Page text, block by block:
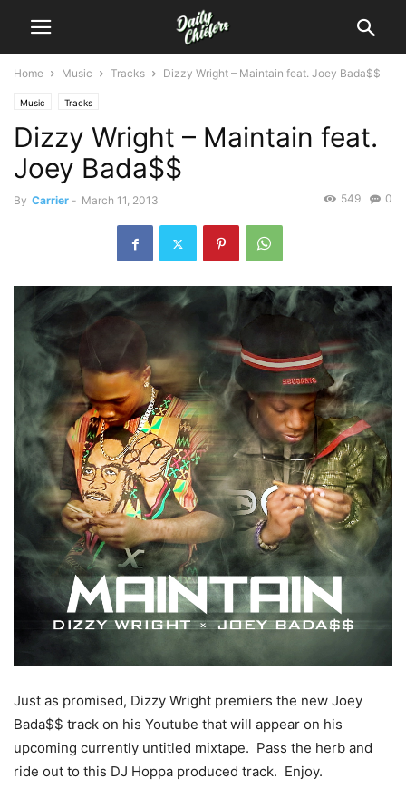
Home Music Tracks Dizzy Wright – Maintain feat. Joey Bada$$
Music Tracks
Dizzy Wright – Maintain feat.
Joey Bada$$
By Carrier - March 11, 2013 0
549
Just as promised, Dizzy Wright premiers the new Joey
Bada$$ track on his Youtube that will appear on his
upcoming currently untitled mixtape. Pass the herb and
ride out to this DJ Hoppa produced track. Enjoy.